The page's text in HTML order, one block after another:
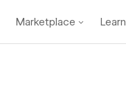
Marketplace Learn